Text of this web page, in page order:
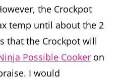
the Crockpot
temp until about the 2
that the Crockpot will
Possible Cookeron
I would